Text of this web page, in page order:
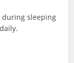
sleeping